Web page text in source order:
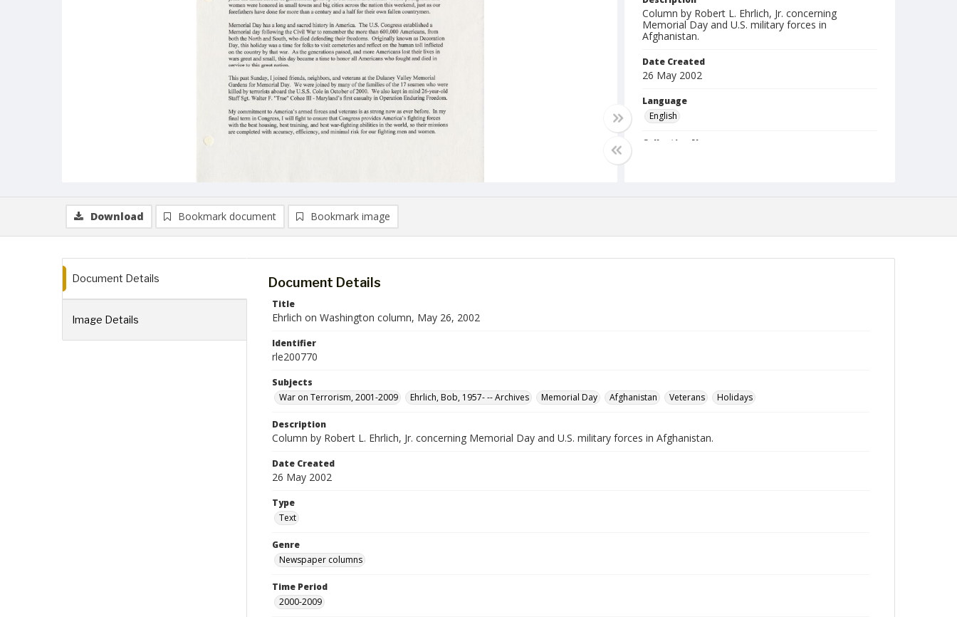
Column by Robert L. Ehrlich, Jr. concerning
Memorial Day and U.S. military forces in
Afghanistan.
Date Created
26 May 2002
Language
English
Collection Name
Download Bookmark document Bookmark image
Document Details
Image Details
Document Details
Title
Ehrlich on Washington column, May 26, 2002
Identifier
rle200770
Subjects
War on Terrorism, 2001-2009
Ehrlich, Bob, 1957- -- Archives Memorial Day Afghanistan Veterans Holidays
Description
Column by Robert L. Ehrlich, Jr. concerning Memorial Day and U.S. military forces in Afghanistan.
Date Created
26 May 2002
Type
Text
Genre
Newspaper columns
Time Period
2000-2009